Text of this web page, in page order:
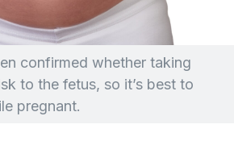
confirmed whether taking
to the fetus, so it’s best to
pregnant.